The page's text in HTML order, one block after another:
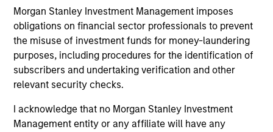
Morgan Stanley Investment Management imposes
obligations on financial sector professionals to prevent
the misuse of investment funds for money-laundering
purposes, including procedures for the identification of
subscribers and undertaking verification and other
relevant security checks.
I acknowledge that no Morgan Stanley Investment
Management entity or any affiliate will have any
article on a new disruptive technology in a science
magazine or a value investing textbook, the team
believes it is critical to be able to pull oneself away from
daily market fluctuations and focus on continued learning
in a constantly evolving world.
3